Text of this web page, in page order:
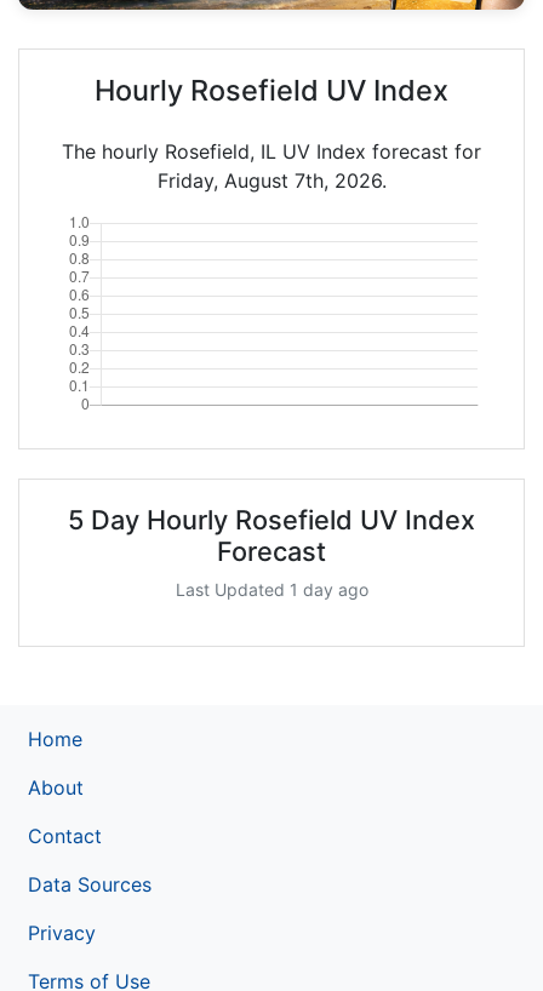
Hourly Rosefield UV Index
The hourly Rosefield, IL UV Index forecast for
Friday, August 7th, 2026.
5 Day Hourly Rosefield UV Index
Forecast
Last Updated 1 day ago
Home
About
Contact
Data Sources
Privacy
Terms of Use